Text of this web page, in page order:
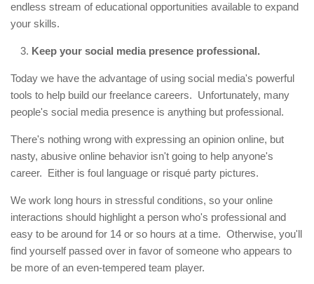
endless stream of educational opportunities available to expand
your skills.
Keep your social media presence professional.
Today we have the advantage of using social media's powerful
tools to help build our freelance careers. Unfortunately, many
people's social media presence is anything but professional.
There's nothing wrong with expressing an opinion online, but
nasty, abusive online behavior isn't going to help anyone's
career. Either is foul language or risqué party pictures.
We work long hours in stressful conditions, so your online
interactions should highlight a person who's professional and
easy to be around for 14 or so hours at a time. Otherwise, you'll
find yourself passed over in favor of someone who appears to
be more of an even-tempered team player.